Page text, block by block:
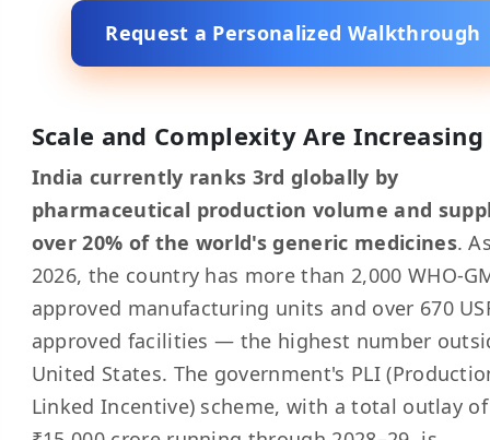
Request a Personalized Walkthrough
Scale and Complexity Are Increasing
India currently ranks 3rd globally by
pharmaceutical production volume and
over 20% of the world's generic medicines.
2026, the country has more than 2,000 WHO-
approved manufacturing units and over 670
approved facilities — the highest number
United States. The government's PLI
Linked Incentive) scheme, with a total outlay of